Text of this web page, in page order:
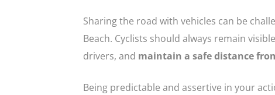
Sharing the road with vehicles can be
Beach. Cyclists should always remain
drivers, and maintain a safe distance
Being predictable and assertive in your